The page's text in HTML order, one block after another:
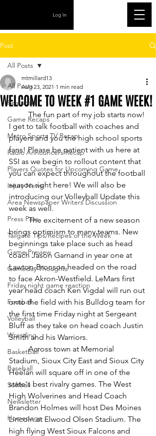
Log In
Post
All Posts
Featured
Game Recaps
Metro Sports TV Recap
Radio Announcers Recap
Players Quotes for Upcoming Game
Injury News
Area Newspaper Writers Discussion
Press Pass
Tailgate Tips/Recipes of the Week
Game Preview
Gameday Thoughts
Friday night game reaction
Football
Volleyball
Wrestling
Basketball
Baseball
Softball
Newsletter
Homepage
All Posts
WELCOME TO WEEK #1 GAME WEEK!
mtmillard13
Aug 23, 2021 1 min read
	The fun part of my job starts now!
I get to talk football with coaches and
players and you the high school sports
fans! Please be patient with us here at
SSI as we begin to rollout content that
you can expect throughout the football
season right here! We will also be
introducing our Volleyball Update this
week as well.
	The excitement of a new season
brings optimism to many teams. New
beginnings take place such as head
coach Jason Garnand in year one at
Lawton-Bronson headed on the road
to face Akron-Westfield. LeMars first
year head coach Ken Vigdal will run out
onto the field with his Bulldog team for
the first time Friday night at Sergeant
Bluff as they take on head coach Justin
Smith and his Warriors.
	Across town at Memorial
Stadium, Sioux City East and Sioux City
Heelan will square off in one of the
state's best rivalry games. The West
High Wolverines and Head Coach
Brandon Holmes will host Des Moines
Lincoln at Elwood Olsen Stadium. The
high flying West Sioux Falcons and